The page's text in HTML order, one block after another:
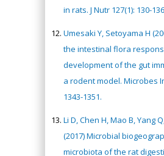
in rats. J Nutr 127(1): 130-
Umesaki Y, Setoyama H
the intestinal flora
development of the gut
a rodent model. Microbes
1343-1351.
Li D, Chen H, Mao B, Yang
(2017) Microbial
microbiota of the rat